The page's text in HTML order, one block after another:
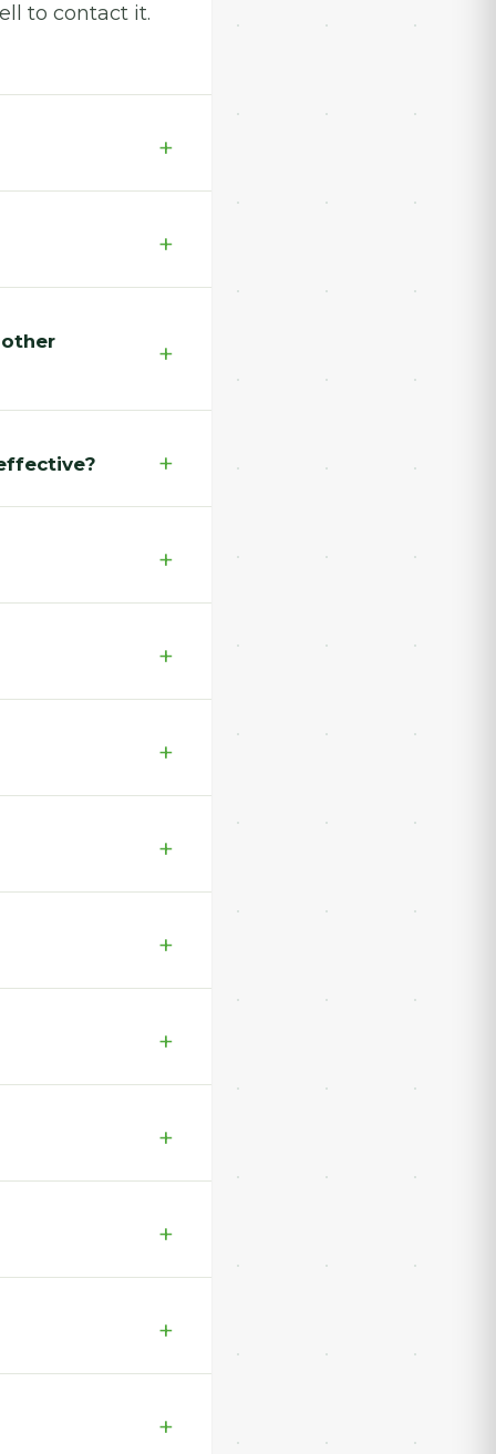
to contact it.